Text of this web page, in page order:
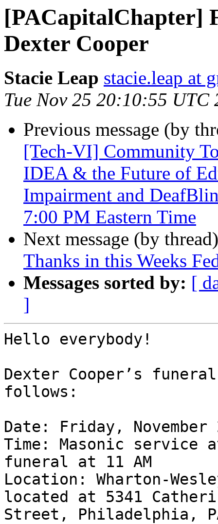
[PACapitalChapter]
Dexter Cooper
Stacie Leap stacie.leap at
Tue Nov 25 20:10:55 UTC
Previous message (by
[Tech-VI] Community
IDEA & the Future of
Impairment and
7:00 PM Eastern Time
Next message (by
Thanks in this Weeks
Messages sorted by: [
]
Hello everybody!
Dexter Cooper’s
follows:
Date: Friday, November
Time: Masonic service
funeral at 11 AM
Location: Wharton-
located at 5341
Street, Philadelphia,